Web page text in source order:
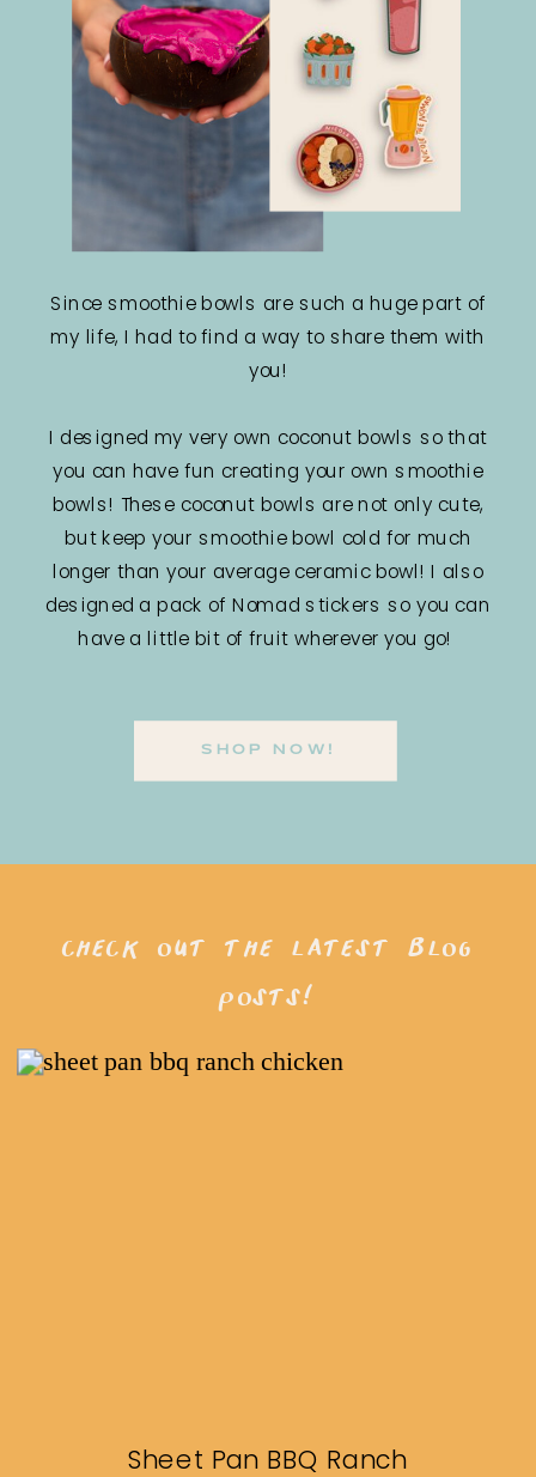
Since smoothie bowls are such a huge part of
my life, I had to find a way to share them with
you!
I designed my very own coconut bowls so that
you can have fun creating your own smoothie
bowls! These coconut bowls are not only cute,
but keep your smoothie bowl cold for much
longer than your average ceramic bowl! I also
designed a pack of Nomad stickers so you can
have a little bit of fruit wherever you go!
SHOP NOW!
Sheet Pan BBQ Ranch
check out the latest blog
posts!